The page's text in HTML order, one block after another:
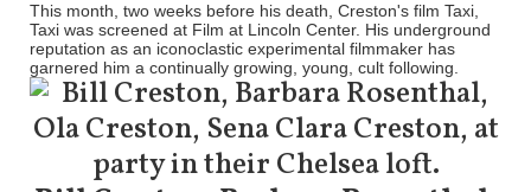
This month, two weeks before his death, Creston's film Taxi,
Taxi was screened at Film at Lincoln Center. His underground
reputation as an iconoclastic experimental filmmaker has
garnered him a continually growing, young, cult following.